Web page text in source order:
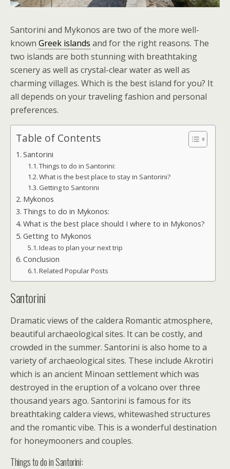
Santorini and Mykonos are two of the more well-
known Greek islands and for the right reasons. The
two islands are both stunning with breathtaking
scenery as well as crystal-clear water as well as
charming villages. Which is the best island for you? It
all depends on your traveling fashion and personal
preferences.
Table of Contents
Santorini
Things to do in Santorini:
What is the best place to stay in Santorini?
Getting to Santorini
Mykonos
Things to do in Mykonos:
What is the best place should I where to in Mykonos?
Getting to Mykonos
Ideas to plan your next trip
Conclusion
Related Popular Posts
Santorini
Dramatic views of the caldera Romantic atmosphere,
beautiful archaeological sites. It can be costly, and
crowded in the summer. Santorini is also home to a
variety of archaeological sites. These include Akrotiri
which is an ancient Minoan settlement which was
destroyed in the eruption of a volcano over three
thousand years ago. Santorini is famous for its
breathtaking caldera views, whitewashed structures
and the romantic vibe. This is a wonderful destination
for honeymooners and couples.
Things to do in Santorini: